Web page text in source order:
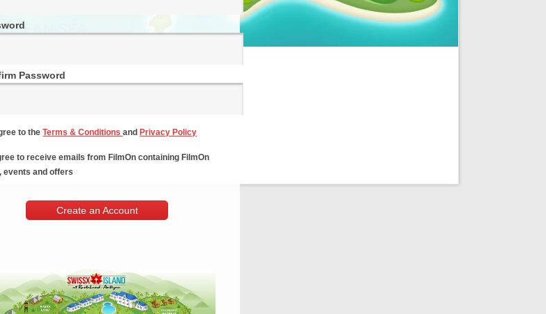
Password
to theTerms & Conditionsand Privacy Policy
to receive emails from FilmOn containing FilmOn
events and offers
Create an Account